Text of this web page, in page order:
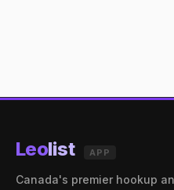
Leolist APP
Canada's premier hookup